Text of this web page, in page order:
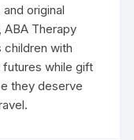
original
Therapy
children with
while gift
they deserve